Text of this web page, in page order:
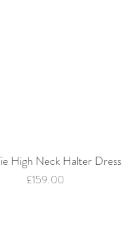
Quick View
High Neck Halter Dress
Price
£159.00